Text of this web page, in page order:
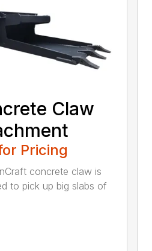
Claw
Pricing
concrete claw is
to pick up big slabs of